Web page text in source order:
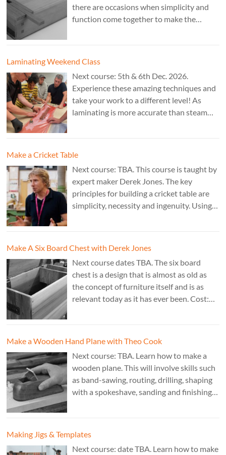
there are occasions when simplicity and
function come together to make the
Laminating Weekend Class
Next course: 5th & 6th Dec. 2026.
Experience these amazing techniques and
take your work to a different level! As
laminating is more accurate than steam
Make a Cricket Table
Next course: TBA. This course is taught by
expert maker Derek Jones. The key
principles for building a cricket table are
simplicity, necessity and ingenuity. Using
a variety of different pieces of furniture.
Make A Six Board Chest with Derek Jones
Next course dates TBA. The six board
chest is a design that is almost as old as
the concept of furniture itself and is as
relevant today as it has ever been. Cost:
Make a Wooden Hand Plane with Theo Cook
Next course: TBA. Learn how to make a
wooden plane. This will involve skills such
as band-sawing, routing, drilling, shaping
with a spokeshave, sanding and finishing.
Making Jigs & Templates
Next course: date TBA. Learn how to make